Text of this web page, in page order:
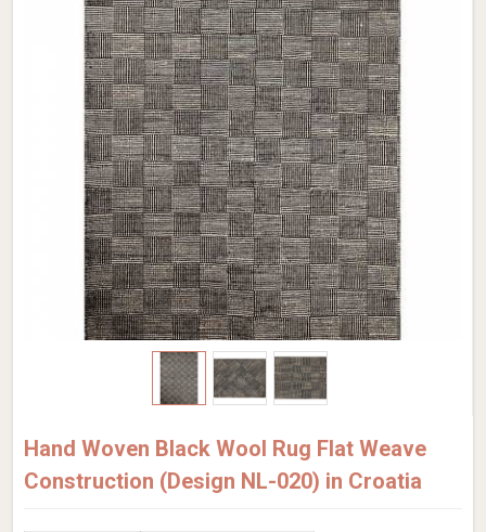
Hand Woven Black Wool Rug Flat Weave
Construction (Design NL-020) in Croatia